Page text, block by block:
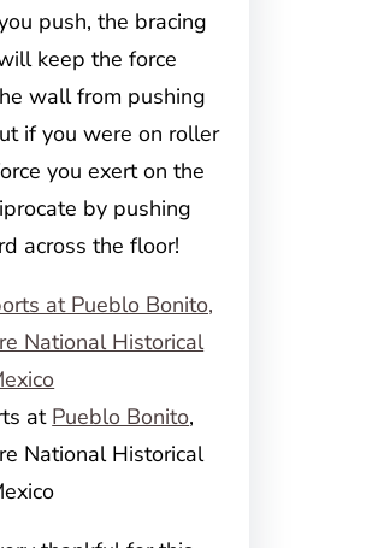
push, the bracing
keep the force
wall from pushing
if you were on roller
you exert on the
by pushing
across the floor!
at Pueblo Bonito,
National Historical